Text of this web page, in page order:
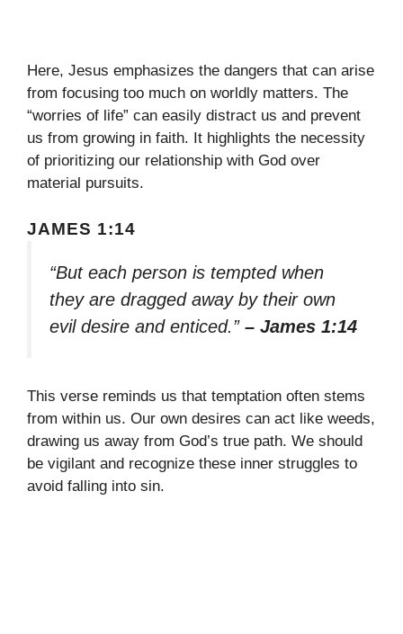
Here, Jesus emphasizes the dangers that can arise
from focusing too much on worldly matters. The
“worries of life” can easily distract us and prevent
us from growing in faith. It highlights the necessity
of prioritizing our relationship with God over
material pursuits.
JAMES 1:14
“But each person is tempted when
they are dragged away by their own
evil desire and enticed.” – James 1:14
This verse reminds us that temptation often stems
from within us. Our own desires can act like weeds,
drawing us away from God’s true path. We should
be vigilant and recognize these inner struggles to
avoid falling into sin.